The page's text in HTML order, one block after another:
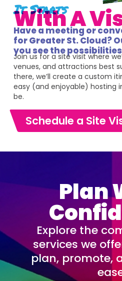
It Starts
With A
Have a meeting or
for Greater St. Cloud?
you see the
Join us for a site visit where
venues, and attractions best
there, we’ll create a custom
easy (and enjoyable) hosting
be.
Schedule a Site
Plan
Explore the
services we
plan, promote,